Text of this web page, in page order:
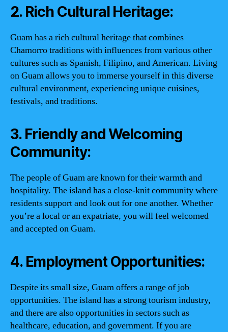
2. Rich Cultural Heritage:
Guam has a rich cultural heritage that combines
Chamorro traditions with influences from various other
cultures such as Spanish, Filipino, and American. Living
on Guam allows you to immerse yourself in this diverse
cultural environment, experiencing unique cuisines,
festivals, and traditions.
3. Friendly and Welcoming
Community:
The people of Guam are known for their warmth and
hospitality. The island has a close-knit community where
residents support and look out for one another. Whether
you’re a local or an expatriate, you will feel welcomed
and accepted on Guam.
4. Employment Opportunities:
Despite its small size, Guam offers a range of job
opportunities. The island has a strong tourism industry,
and there are also opportunities in sectors such as
healthcare, education, and government. If you are